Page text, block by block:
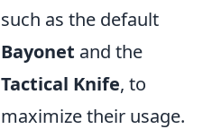
such as the default
Bayonet and the
Tactical Knife, to
maximize their usage.